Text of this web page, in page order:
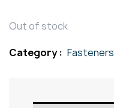
Out of stock
Category : Fasteners